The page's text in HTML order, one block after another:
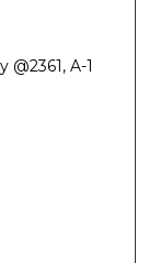
A-1